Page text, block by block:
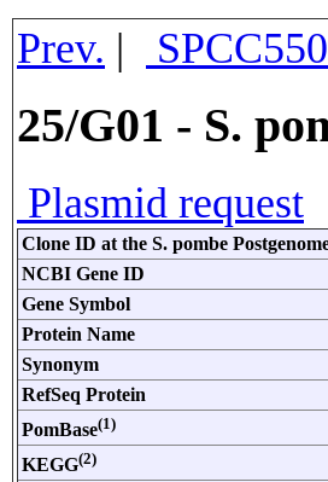
Prev. |
25/G01 - S.
Plasmid request
Clone ID at the S. pombe
NCBI Gene ID
Gene Symbol
Protein Name
Synonym
RefSeq Protein
PomBase(1)
KEGG(2)